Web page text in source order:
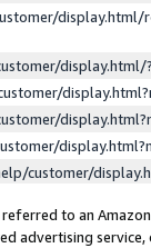
display.html/
customer/
to an
advertising